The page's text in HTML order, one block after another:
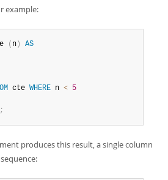
example:
( n )
AS
cte WHERE n < 5
;
produces this result, a single column